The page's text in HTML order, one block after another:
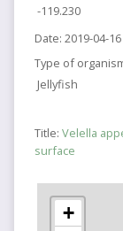
-119.230
Date: 2019-04-16
Type of
Jellyfish
Title: Velella
surface
+